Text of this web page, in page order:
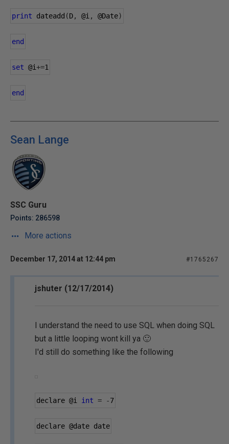
print dateadd (D, @i , @Date)
end
set @i+=1
end
Sean Lange
SSC Guru
Points: 286598
More actions
December 17, 2014 at 12:44 pm #1765267
jshuter (12/17/2014)
I understand the need to use SQL when doing SQL
but a little looping wont kill ya 🙂
I'd still do something like the following
declare @i int = -7
declare @date date